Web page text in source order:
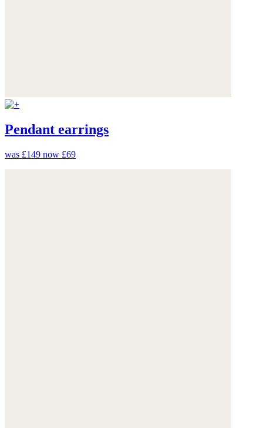
Pendant earrings
was £149 now £69